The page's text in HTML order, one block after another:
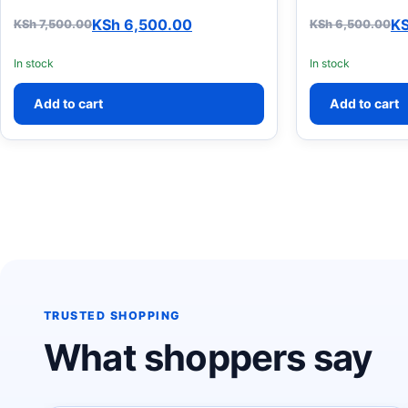
KSh7,500.00
Original price was: KSh 7,500.00.
KSh 6,500.00
Current price is: KSh 6,500.00.
In stock
Add to cart
KSh6,500.00
Original price
Current price
In stock
Add to cart
TRUSTED SHOPPING
What shoppers say